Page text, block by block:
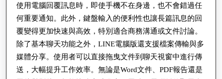
시
간
부
정
식
到
高
效
溝
通
使用電腦回覆訊息時，即使手機不在身邊，也不會錯過任
何重要通知。此外，鍵盤輸入的便利性也讓長篇訊息的回
覆變得更加快速與高效，特別適合商務溝通或文件討論。
除了基本聊天功能之外，LINE電腦版還支援檔案傳輸與多
媒體分享。使用者可以直接拖曳文件到聊天視窗中進行傳
送，大幅提升工作效率。無論是Word文件、PDF報告還是